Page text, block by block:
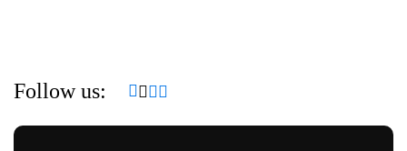
Follow us: